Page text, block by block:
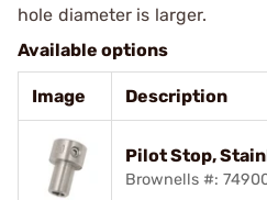
hole diameter is larger.
Available options
Image Description
Pilot Stop,
Brownells #: